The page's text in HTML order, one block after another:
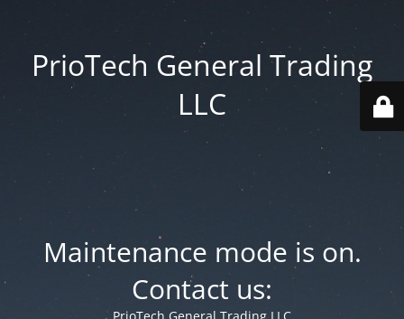
PrioTech General Trading
LLC
Maintenance mode is on.
Contact us:
PrioTech General Trading LLC